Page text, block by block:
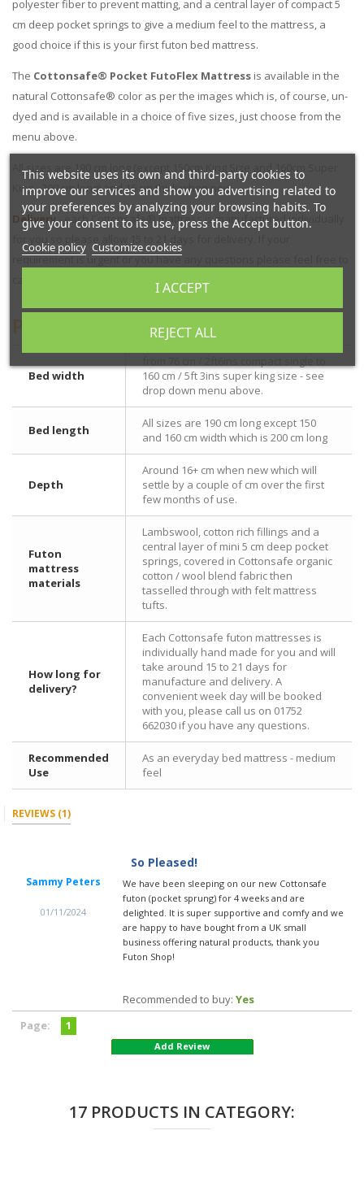
polyester fiber to prevent matting, and a central layer of compact 5
cm deep pocket springs to give a medium feel to the mattress, a
good choice if this is your first futon bed mattress.
The Cottonsafe® Pocket FutoFlex Mattress is available in the
natural Cottonsafe® color as per the images which is, of course, un-
dyed and is available in a choice of five sizes, just choose from the
menu above.
All sizes are 190 cm long (except 150cm King Size and 160cm Super
King - 200 cm long) and 16 cm thick when new.
Delivery- each Cottonsafe® mattress is manufactured individually
requirement is urgent or you have any questions please feel free to
Product Specification
Bed width
160 cm / 5ft 3ins super king size - see
drop down menu above.
Bed length
All sizes are 190 cm long except 150
and 160 cm width which is 200 cm long
Depth
Around 16+ cm when new which will
settle by a couple of cm over the first
few months of use.
Futon
mattress
materials
Lambswool, cotton rich fillings and a
central layer of mini 5 cm deep pocket
springs, covered in Cottonsafe organic
cotton / wool blend fabric then
tasselled through with felt mattress
tufts.
How long for
delivery?
Each Cottonsafe futon mattresses is
individually hand made for you and will
take around 15 to 21 days for
manufacture and delivery. A
convenient week day will be booked
with you, please call us on 01752
662030 if you have any questions.
Recommended
Use
As an everyday bed mattress - medium
feel
REVIEWS (1)
Sammy Peters
01/11/2024
So Pleased!
We have been sleeping on our new Cottonsafe
futon (pocket sprung) for 4 weeks and are
delighted. It is super supportive and comfy and we
are happy to have bought from a UK small
business offering natural products, thank you
Futon Shop!
Recommended to buy: Yes
Page:
1
Add Review
17 PRODUCTS IN CATEGORY:
This website uses its own and third-party cookies to
improve our services and show you advertising related to
your preferences by analyzing your browsing habits. To
give your consent to its use, press the Accept button.
Cookie policy Customize cookies
REJECT ALL
I ACCEPT